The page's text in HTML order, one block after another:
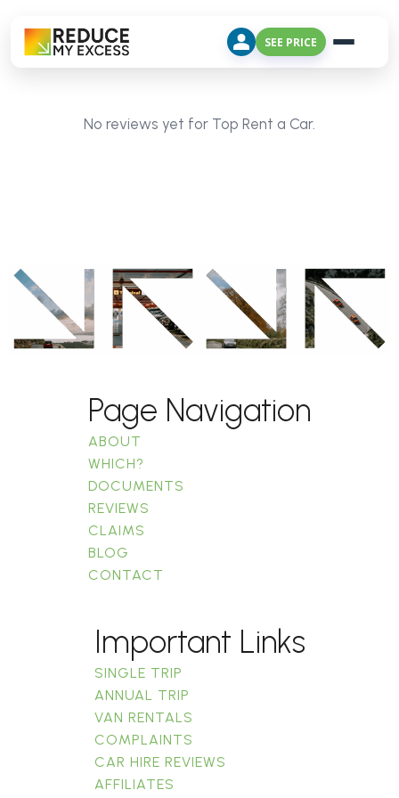
SEE PRICE
No reviews yet for Top Rent a Car.
Page Navigation
ABOUT
WHICH?
DOCUMENTS
REVIEWS
CLAIMS
BLOG
CONTACT
Important Links
SINGLE TRIP
ANNUAL TRIP
VAN RENTALS
COMPLAINTS
CAR HIRE REVIEWS
AFFILIATES